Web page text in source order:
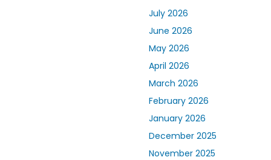
July 2026
June 2026
May 2026
April 2026
March 2026
February 2026
January 2026
December 2025
November 2025